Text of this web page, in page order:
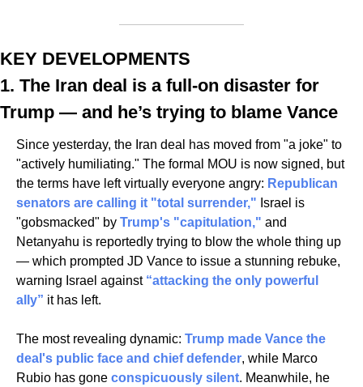
KEY DEVELOPMENTS
1. The Iran deal is a full-on disaster for
Trump — and he’s trying to blame Vance
Since yesterday, the Iran deal has moved from "a joke" to
"actively humiliating." The formal MOU is now signed, but
the terms have left virtually everyone angry: Republican
senators are calling it "total surrender," Israel is
"gobsmacked" by Trump's "capitulation," and
Netanyahu is reportedly trying to blow the whole thing up
— which prompted JD Vance to issue a stunning rebuke,
warning Israel against “attacking the only powerful
ally” it has left.
The most revealing dynamic: Trump made Vance the
deal's public face and chief defender, while Marco
Rubio has gone conspicuously silent. Meanwhile, he